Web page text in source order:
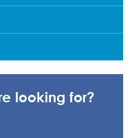
looking for?